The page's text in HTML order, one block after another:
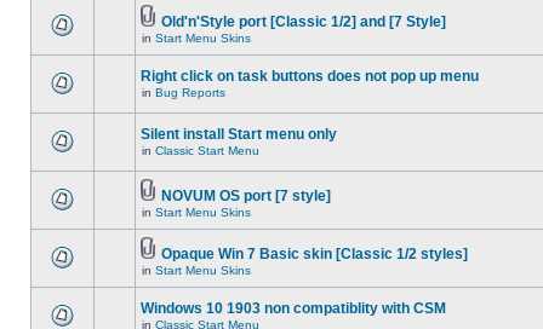
Old'n'Style port [Classic 1/2] and [7 Style]
in Start Menu Skins
Right click on task buttons does not pop up menu
in Bug Reports
Silent install Start menu only
in Classic Start Menu
NOVUM OS port [7 style]
in Start Menu Skins
Opaque Win 7 Basic skin [Classic 1/2 styles]
in Start Menu Skins
Windows 10 1903 non compatiblity with CSM
in Classic Start Menu